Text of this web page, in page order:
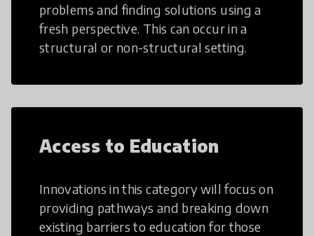
problems and finding solutions using a
fresh perspective. This can occur in a
structural or non-structural setting.
Access to Education
Innovations in this category will focus on
providing pathways and breaking down
existing barriers to education for those